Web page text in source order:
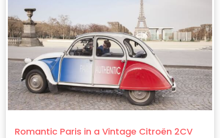
Romantic Paris in a Vintage Citroën 2CV